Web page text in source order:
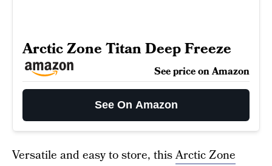
Arctic Zone Titan Deep Freeze
See price on Amazon
See On Amazon
Versatile and easy to store, thisArctic Zone